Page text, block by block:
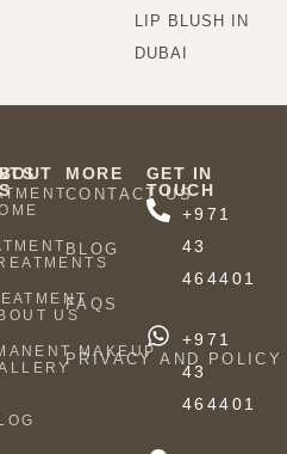
LIP BLUSH IN
DUBAI
MAKEUP
US
MORE
CONTACT US
BLOG
FAQS
PRIVACY AND POLICY
GET IN
TOUCH
+971
43
464401
+971
43
464401